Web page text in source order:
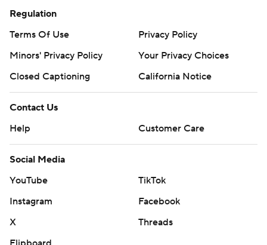
Regulation
Terms Of Use
Privacy Policy
Minors' Privacy Policy
Your Privacy Choices
Closed Captioning
California Notice
Contact Us
Help
Customer Care
Social Media
YouTube
TikTok
Instagram
Facebook
X
Threads